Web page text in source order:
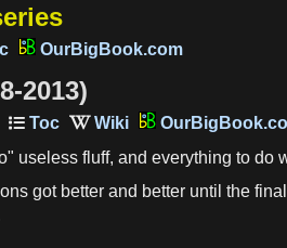
OurBigBook.com
2013)
useless fluff, and everything to do
got better and better until the